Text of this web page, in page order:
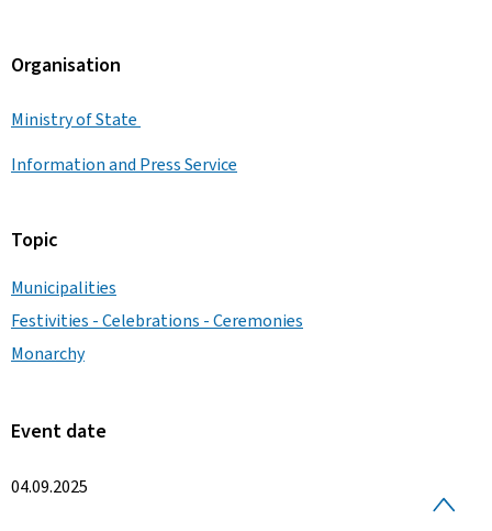
Organisation
Ministry of State
Information and Press Service
Topic
Municipalities
Festivities - Celebrations - Ceremonies
Monarchy
Event date
04.09.2025